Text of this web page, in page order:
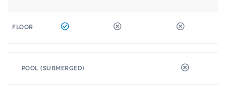
FLOOR
POOL (SUBMERGED)